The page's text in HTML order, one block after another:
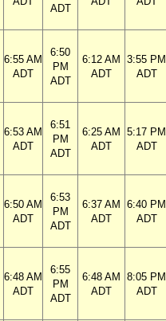
ADT
6:55 AM
ADT
6:50
PM
ADT
6:12 AM
ADT
3:55 PM
ADT
6:53 AM
ADT
6:51
PM
ADT
6:25 AM
ADT
5:17 PM
ADT
6:50 AM
ADT
6:53
PM
ADT
6:37 AM
ADT
6:40 PM
ADT
6:48 AM
ADT
6:55
PM
ADT
6:48 AM
ADT
8:05 PM
ADT